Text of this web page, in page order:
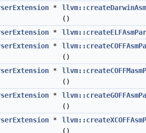
*
()
*
*
()
*
()
*
()
*
()